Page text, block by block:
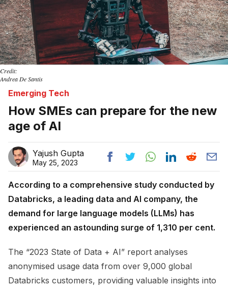
Credit:
Andrea De Santis
Emerging Tech
How SMEs can prepare for the new
age of AI
Yajush Gupta
May 25, 2023
According to a comprehensive study conducted by
Databricks, a leading data and AI company, the
demand for large language models (LLMs) has
experienced an astounding surge of 1,310 per cent.
The “2023 State of Data + AI” report analyses
anonymised usage data from over 9,000 global
Databricks customers, providing valuable insights into